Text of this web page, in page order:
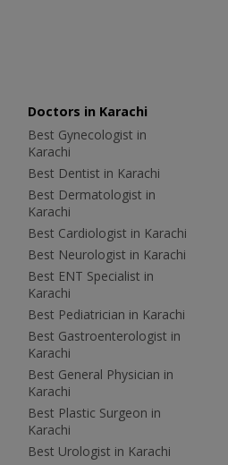
Doctors in Karachi
Best Gynecologist in
Karachi
Best Dentist in Karachi
Best Dermatologist in
Karachi
Best Cardiologist in Karachi
Best Neurologist in Karachi
Best ENT Specialist in
Karachi
Best Pediatrician in Karachi
Best Gastroenterologist in
Karachi
Best General Physician in
Karachi
Best Plastic Surgeon in
Karachi
Best Urologist in Karachi